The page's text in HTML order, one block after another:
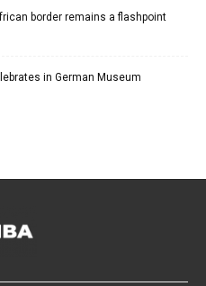
border remains a flashpoint
in German Museum